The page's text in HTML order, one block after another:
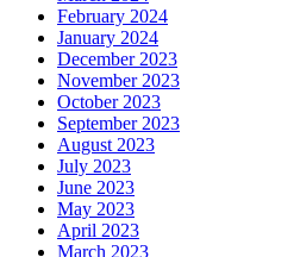
February 2024
January 2024
December 2023
November 2023
October 2023
September 2023
August 2023
July 2023
June 2023
May 2023
April 2023
March 2023